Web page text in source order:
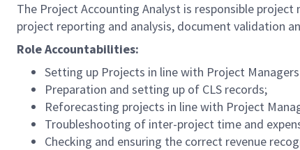
The Project Accounting Analyst is responsible
project reporting and analysis, document validation
Role Accountabilities:
Setting up Projects in line with Project
Preparation and setting up of CLS records;
Reforecasting projects in line with Project
Troubleshooting of inter-project time and
Checking and ensuring the correct revenue